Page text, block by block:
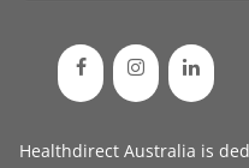
Healthdirect Australia is